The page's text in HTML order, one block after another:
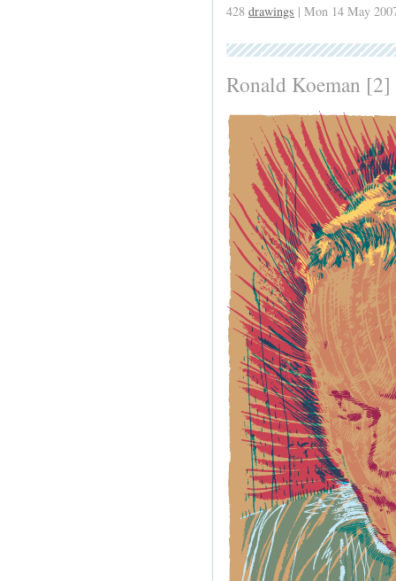
428 drawings | Mon 14 May
Ronald Koeman [2]